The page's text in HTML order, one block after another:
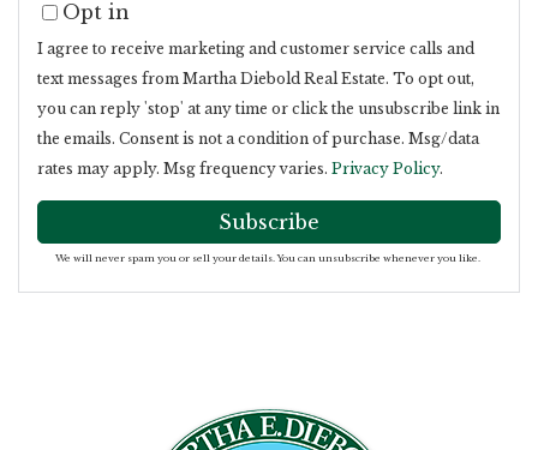
Email
Opt in
I agree to receive marketing and customer service calls and
text messages from Martha Diebold Real Estate. To opt out,
you can reply 'stop' at any time or click the unsubscribe link in
the emails. Consent is not a condition of purchase. Msg/data
rates may apply. Msg frequency varies. Privacy Policy.
Subscribe
We will never spam you or sell your details. You can unsubscribe whenever you like.